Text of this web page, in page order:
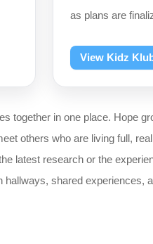
as plans are
View Kidz
together in one place. Hope
others who are living full,
latest research or the
shared experiences,